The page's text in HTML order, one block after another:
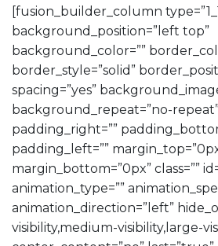
[fusion_builder_column
background_position=”left top”
background_color=””
border_style=”solid”
spacing=”yes”
background_repeat=”no-
padding_right=””
padding_left=””
margin_bottom=”0px” class=””
animation_type=””
animation_direction=”left”
visibility,medium-visibility,large-